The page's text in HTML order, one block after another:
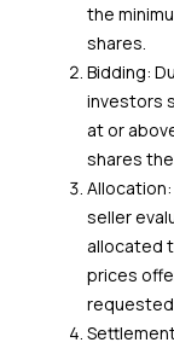
the
shares.
Bidding:
investors
at or
shares
seller
allocated
prices